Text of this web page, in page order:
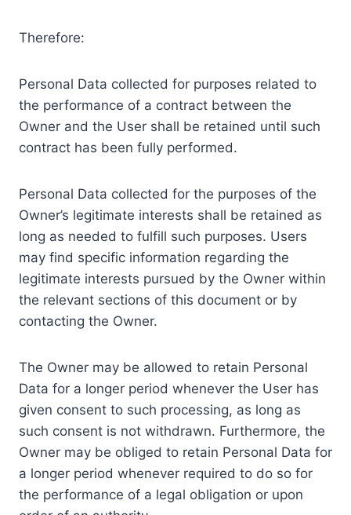
Therefore:
Personal Data collected for purposes related to
the performance of a contract between the
Owner and the User shall be retained until such
contract has been fully performed.
Personal Data collected for the purposes of the
Owner’s legitimate interests shall be retained as
long as needed to fulfill such purposes. Users
may find specific information regarding the
legitimate interests pursued by the Owner within
the relevant sections of this document or by
contacting the Owner.
The Owner may be allowed to retain Personal
Data for a longer period whenever the User has
given consent to such processing, as long as
such consent is not withdrawn. Furthermore, the
Owner may be obliged to retain Personal Data for
a longer period whenever required to do so for
the performance of a legal obligation or upon